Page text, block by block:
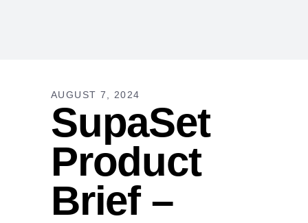
AUGUST 7, 2024
SupaSet
Product
Brief –